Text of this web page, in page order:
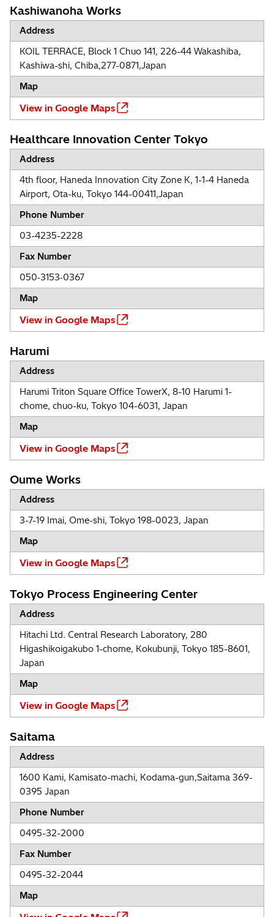
Kashiwanoha Works
Address
KOIL TERRACE, Block 1 Chuo 141, 226-44 Wakashiba,
Kashiwa-shi, Chiba,277-0871,Japan
Map
View in Google Maps
Healthcare Innovation Center Tokyo
Address
4th floor, Haneda Innovation City Zone K, 1-1-4 Haneda
Airport, Ota-ku, Tokyo 144-00411,Japan
Phone Number
03-4235-2228
Fax Number
050‐3153‐0367
Map
View in Google Maps
Harumi
Address
Harumi Triton Square Office TowerX, 8-10 Harumi 1-
chome, chuo-ku, Tokyo 104-6031, Japan
Map
View in Google Maps
Oume Works
Address
3-7-19 Imai, Ome-shi, Tokyo 198-0023, Japan
Map
View in Google Maps
Tokyo Process Engineering Center
Address
Hitachi Ltd. Central Research Laboratory, 280
Higashikoigakubo 1-chome, Kokubunji, Tokyo 185-8601,
Japan
Map
View in Google Maps
Saitama
Address
1600 Kami, Kamisato-machi, Kodama-gun,Saitama 369-
0395 Japan
Phone Number
0495-32-2000
Fax Number
0495-32-2044
Map